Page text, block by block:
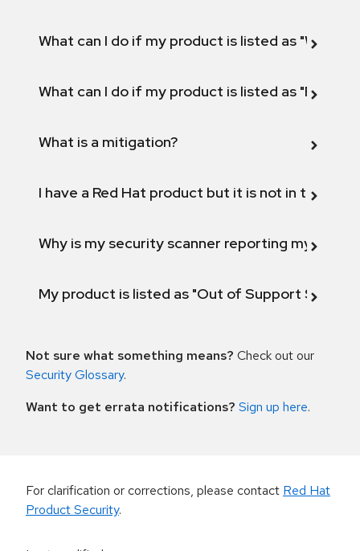
What can I do if my product is listed as "Will not
What can I do if my product is listed as "Fix
What is a mitigation?
I have a Red Hat product but it is not in the
Why is my security scanner reporting my
My product is listed as "Out of Support
Not sure what something means? Check out our
Security Glossary.
Want to get errata notifications? Sign up here.
For clarification or corrections, please contact Red Hat
Product Security.